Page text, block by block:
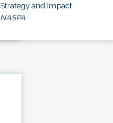
Strategy and Impact
NASPA